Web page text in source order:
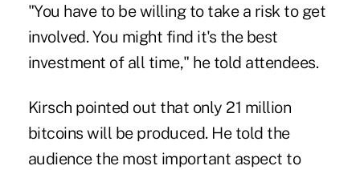
"You have to be willing to take a risk to get
involved. You might find it's the best
investment of all time," he told attendees.
Kirsch pointed out that only 21 million
bitcoins will be produced. He told the
audience the most important aspect to